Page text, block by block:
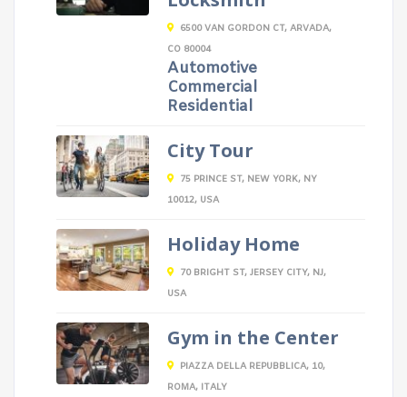
6500 VAN GORDON CT, ARVADA,
CO 80004
Automotive
Commercial
Residential
City Tour
75 PRINCE ST, NEW YORK, NY
10012, USA
Holiday Home
70 BRIGHT ST, JERSEY CITY, NJ,
USA
Gym in the Center
PIAZZA DELLA REPUBBLICA, 10,
ROMA, ITALY